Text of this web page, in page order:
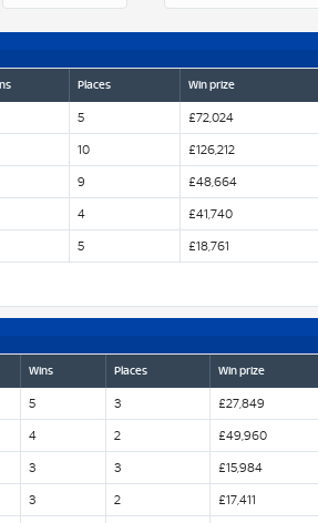
Places Win prize
5 £72,024
10 £126,212
9 £48,664
4 £41,740
5 £18,761
Wins Places Win prize
5 3 £27,849
4 2 £49,960
3 3 £15,984
3 2 £17,411